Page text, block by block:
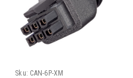
Sku: CAN-6P-XM